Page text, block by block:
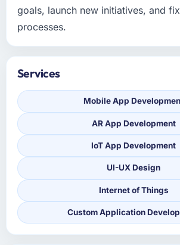
goals, launch new initiatives, and
processes.
Services
Mobile App
AR App Development
IoT App Development
UI-UX Design
Internet of Things
Custom Application